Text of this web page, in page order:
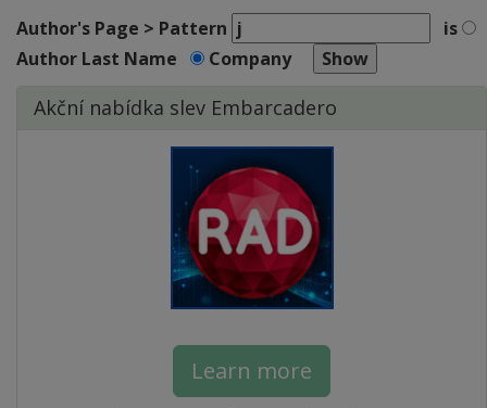
Author's Page > Pattern
is
Author Last Name
Company
Akční nabídka slev Embarcadero
Learn more